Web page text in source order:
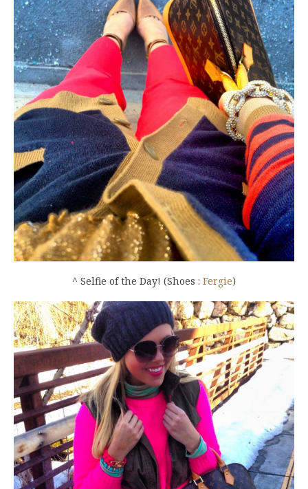
^ Selfie of the Day! (Shoes : Fergie)